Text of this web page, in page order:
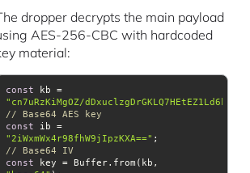
dropper decrypts the main payload
AES-256-CBC with hardcoded
material:
const
kb =
"cn7uRzKiMgOZ/
// Base64 AES key
const
ib =
"2iWxmWx4r98fhW9jIpzKXA=="
// Base64 IV
const